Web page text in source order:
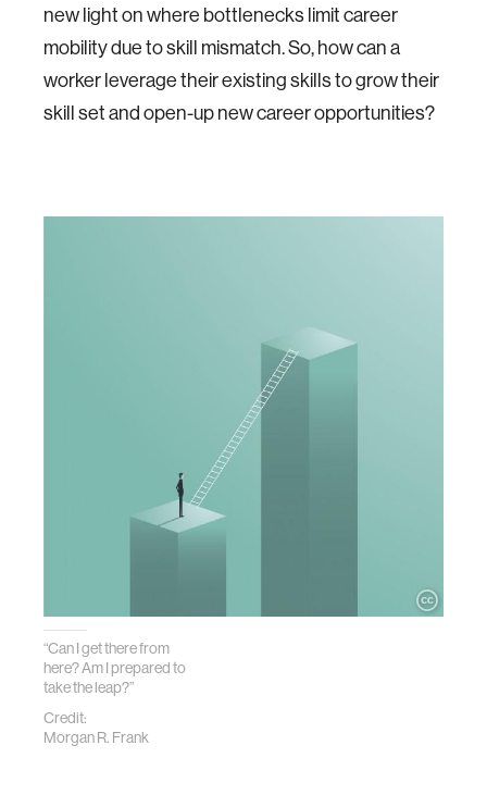
new light on where bottlenecks limit career
mobility due to skill mismatch. So, how can a
worker leverage their existing skills to grow their
skill set and open-up new career opportunities?
“Can I get there from
here? Am I prepared to
take the leap?”
Credit:
Morgan R. Frank